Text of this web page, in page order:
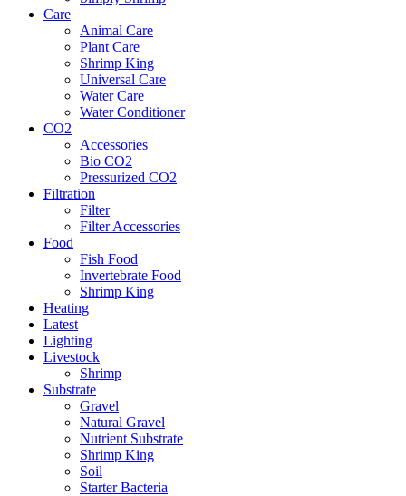
Care
Animal Care
Plant Care
Shrimp King
Universal Care
Water Care
Water Conditioner
CO2
Accessories
Bio CO2
Pressurized CO2
Filtration
Filter
Filter Accessories
Food
Fish Food
Invertebrate Food
Shrimp King
Heating
Latest
Lighting
Livestock
Shrimp
Substrate
Gravel
Natural Gravel
Nutrient Substrate
Shrimp King
Soil
Starter Bacteria